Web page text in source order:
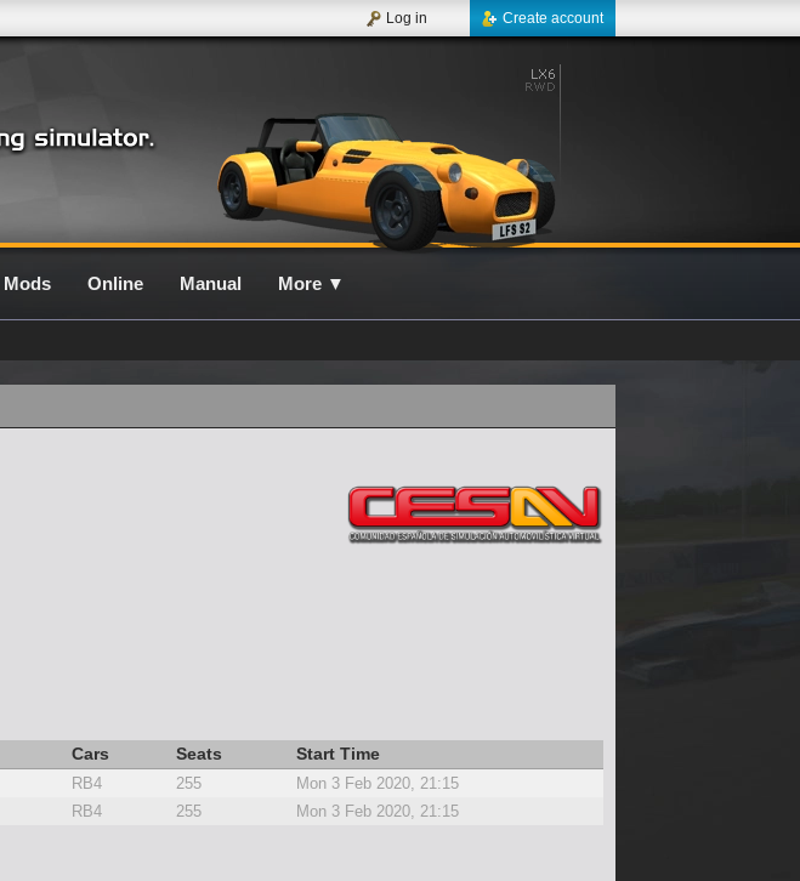
Create account
Log in
Mods Online Manual More ▼
Cars Seats Start Time
RB4 255
Mon 3 Feb 2020, 21:15
RB4 255 Mon 3 Feb 2020, 21:15